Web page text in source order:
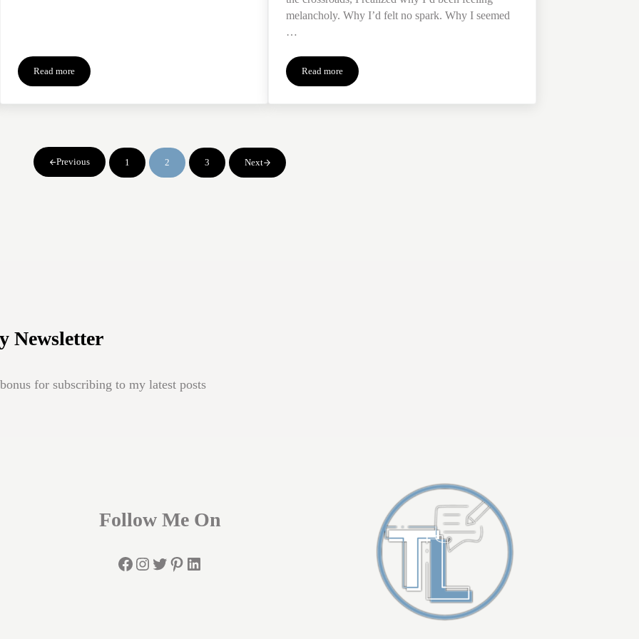
Read moreSeeking Connection Thru Objects of the Dead
melancholy. Why I’d felt no spark. Why I seemed
…
Read moreDirection at the Crossroads
Previous Page
1 Page
2 Page
3 Next
Newsletter
for subscribing to my latest posts
Follow Me On
Facebook
Instagram
Twitter
Pinterest
LinkedIn